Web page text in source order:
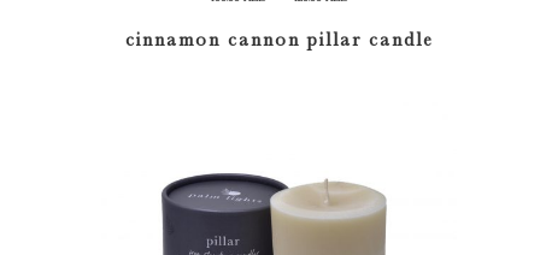
range:
100.00 AED
cinnamon cannon pillar candle